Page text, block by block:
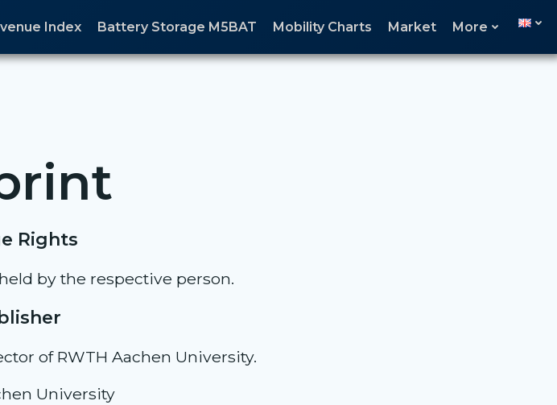
Index Battery Storage M5BAT Mobility Charts Market More
Rights
by the respective person.
of RWTH Aachen University.
University